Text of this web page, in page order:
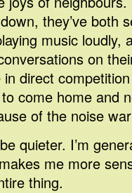
they’ve both
music loudly,
on
direct
come home and
of the noise
quieter. I’m
me more
thing.